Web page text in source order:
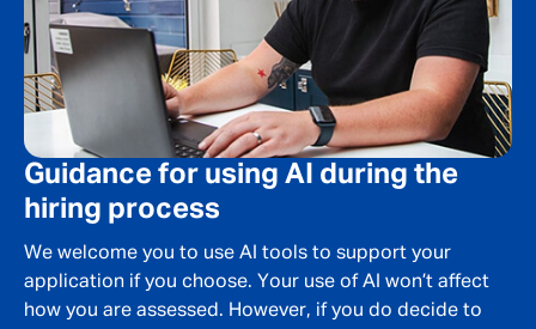
Last Name*
Email address*
Your message*
Guidance for using AI during the
hiring process
We welcome you to use AI tools to support your
application if you choose. Your use of AI won’t affect
how you are assessed. However, if you do decide to